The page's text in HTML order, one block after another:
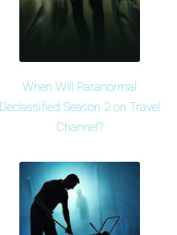
When Will Paranormal
Declassified Season 2 on Travel
Channel?